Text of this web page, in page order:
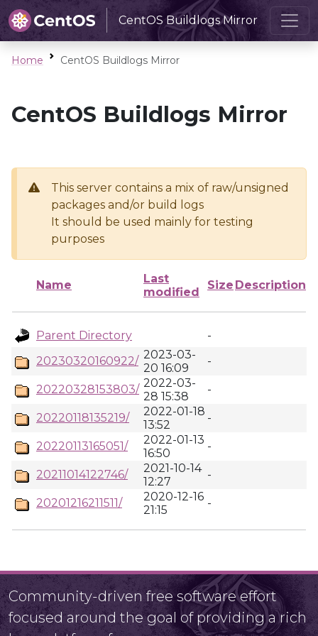
CentOS Buildlogs Mirror
Home CentOS Buildlogs Mirror
CentOS Buildlogs Mirror
This server contains a mix of raw/unsigned
packages and/or build logs
It should be used mainly for testing
purposes
Name
Last
modified
Size Description
Parent Directory
-
20230320160922/ 2023-03-
20 16:09
-
20220328153803/ 2022-03-
28 15:38
-
20220118135219/
2022-01-18
13:52
-
20220113165051/
2022-01-13
16:50
-
20211014122746/
2021-10-14
12:27
-
20201216211511/
2020-12-16
21:15
-
Community-driven free software effort
focused around the goal of providing a rich